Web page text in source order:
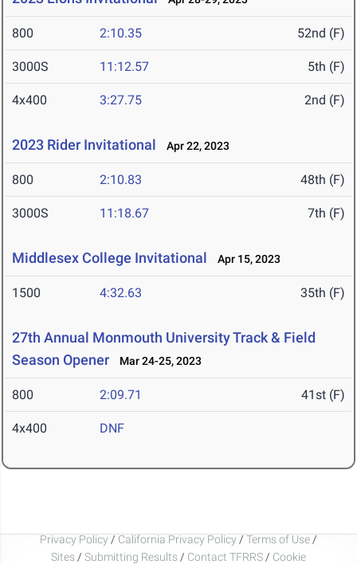
800 2:10.35 52nd (F)
3000S 11:12.57 5th (F)
4x400 3:27.75 2nd (F)
2023 Rider Invitational Apr 22, 2023
800 2:10.83 48th (F)
3000S 11:18.67 7th (F)
Middlesex College Invitational Apr 15, 2023
1500 4:32.63 35th (F)
27th Annual Monmouth University Track & Field
Season Opener
Mar 24-25, 2023
800 2:09.71 41st (F)
4x400 DNF
Privacy Policy / California Privacy Policy / Terms of Use /
Sites / Submitting Results / Contact TFRRS / Cookie